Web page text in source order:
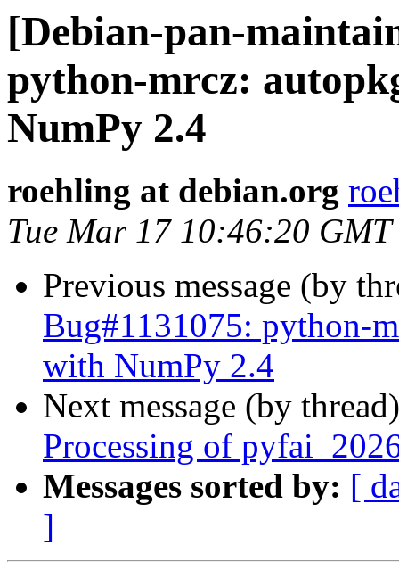
[Debian-pan-
python-mrcz:
NumPy 2.4
roehling at debian.org
Tue Mar 17 10:46:20 GMT
Previous message (by
Bug#1131075: python-
with NumPy 2.4
Next message (by
Processing of
Messages sorted by: [
]